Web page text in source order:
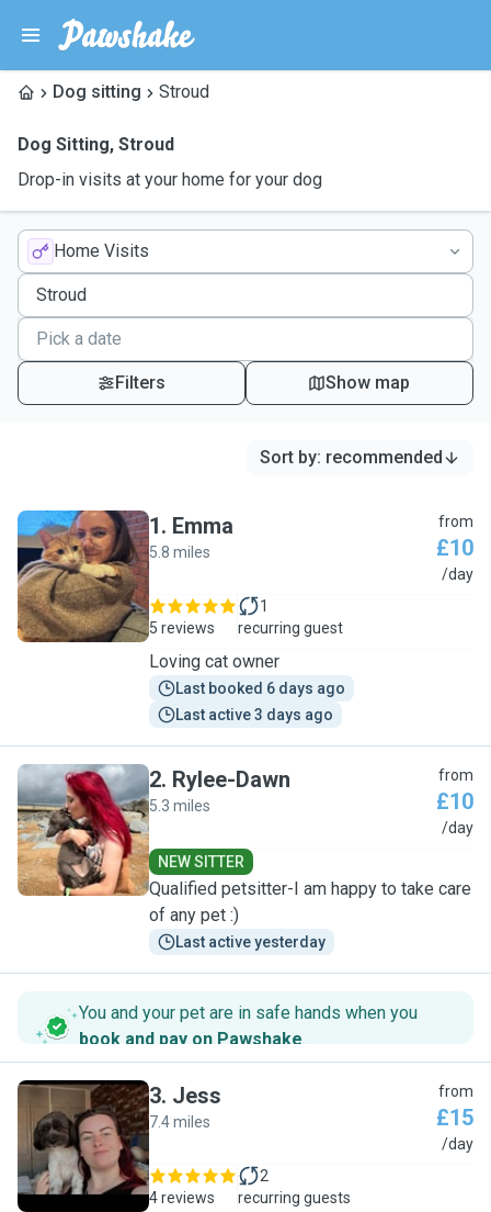
Dog sitting Stroud
Dog Sitting, Stroud
Drop-in visits at your home for your dog
Home Visits
Filters Show map
Sort by: recommended
E
1. Emma
5.8 miles
from
£10
/day
5 reviews
1
recurring guest
Loving cat owner
Last booked 6 days ago
Last active 3 days ago
R
2. Rylee-Dawn
5.3 miles
from
£10
/day
NEW SITTER
Qualified petsitter-I am happy to take care
of any pet :)
Last active yesterday
You and your pet are in safe hands when you
book and pay on Pawshake.
J
3. Jess
7.4 miles
from
£15
/day
4 reviews
2
recurring guests